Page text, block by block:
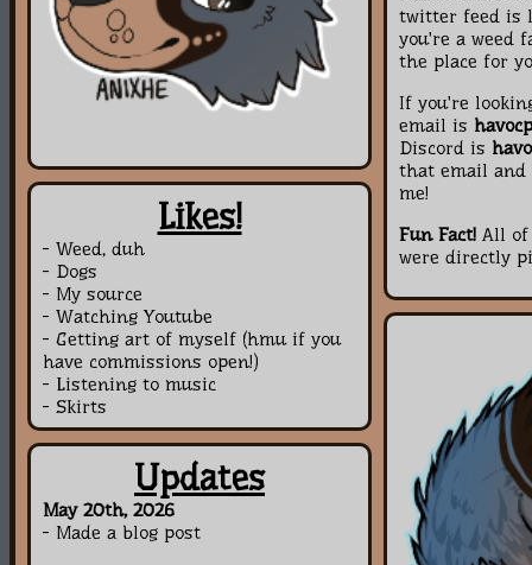
twitter feed is
you're a weed
the place for
If you're
email is
Discord is
that email and
me!
Fun Fact! All of
were directly
Likes!
- Weed, duh
- Dogs
- My source
- Watching Youtube
- Getting art of myself (hmu if you
have commissions open!)
- Listening to music
- Skirts
Updates
May 20th, 2026
- Made a blog post